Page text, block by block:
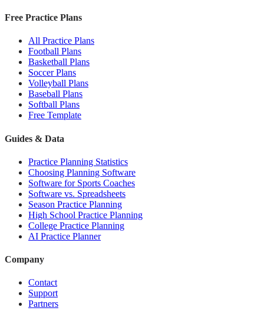
Free Practice Plans
All Practice Plans
Football Plans
Basketball Plans
Soccer Plans
Volleyball Plans
Baseball Plans
Softball Plans
Free Template
Guides & Data
Practice Planning Statistics
Choosing Planning Software
Software for Sports Coaches
Software vs. Spreadsheets
Season Practice Planning
High School Practice Planning
College Practice Planning
AI Practice Planner
Company
Contact
Support
Partners